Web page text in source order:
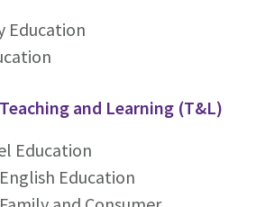
Education
and Learning (T&L)
Education
Education